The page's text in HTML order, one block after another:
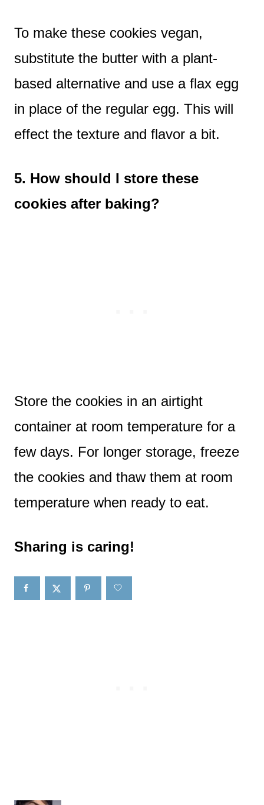
To make these cookies vegan,
substitute the butter with a plant-
based alternative and use a flax egg
in place of the regular egg. This will
effect the texture and flavor a bit.
5. How should I store these
cookies after baking?
Store the cookies in an airtight
container at room temperature for a
few days. For longer storage, freeze
the cookies and thaw them at room
temperature when ready to eat.
Sharing is caring!